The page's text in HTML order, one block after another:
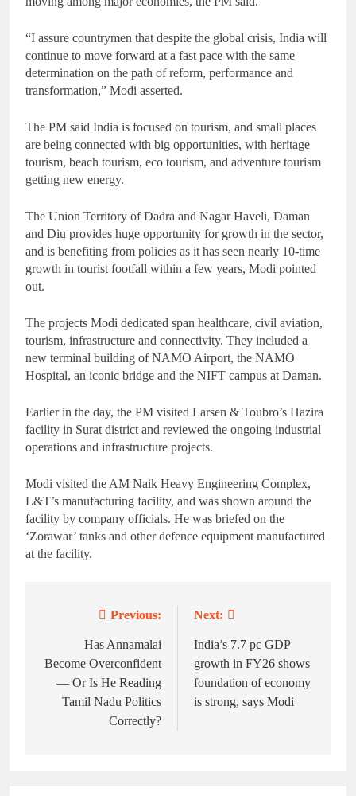
“I assure countrymen that despite the global crisis, India will
continue to move forward at a fast pace with the same
determination on the path of reform, performance and
transformation,” Modi asserted.
The PM said India is focused on tourism, and small places
are being connected with big opportunities, with heritage
tourism, beach tourism, eco tourism, and adventure tourism
getting new energy.
The Union Territory of Dadra and Nagar Haveli, Daman
and Diu provides huge opportunity for growth in the sector,
and is benefiting from policies as it has seen nearly 10-time
growth in tourist footfall within a few years, Modi pointed
out.
The projects Modi dedicated span healthcare, civil aviation,
tourism, infrastructure and connectivity. They included a
new terminal building of NAMO Airport, the NAMO
Hospital, an iconic bridge and the NIFT campus at Daman.
Earlier in the day, the PM visited Larsen & Toubro’s Hazira
facility in Surat district and reviewed the ongoing industrial
operations and infrastructure projects.
Modi visited the AM Naik Heavy Engineering Complex,
L&T’s manufacturing facility, and was shown around the
facility by company officials. He was briefed on the
‘Zorawar’ tanks and other defence equipment manufactured
at the facility.
navigation
Previous:
Has Annamalai
Become Overconfident
— Or Is He Reading
Tamil Nadu Politics
Correctly?
Next:
India’s 7.7 pc GDP
growth in FY26 shows
foundation of economy
is strong, says Modi